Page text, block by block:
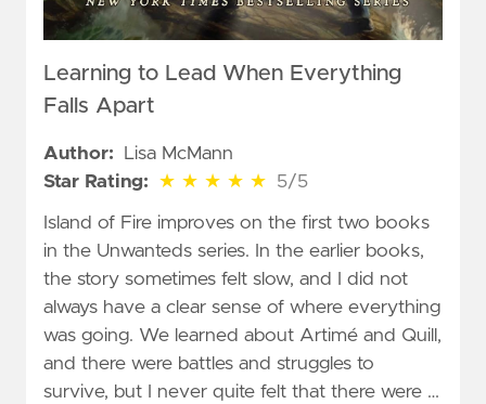
Learning to Lead When Everything
Falls Apart
Author:
Lisa McMann
Star Rating:
★ ★ ★ ★ ★
5 out of 5 stars 5/5
Island of Fire improves on the first two books
in the Unwanteds series. In the earlier books,
the story sometimes felt slow, and I did not
always have a clear sense of where everything
was going. We learned about Artimé and Quill,
and there were battles and struggles to
survive, but I never quite felt that there were …